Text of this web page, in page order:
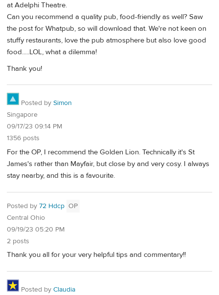
at Adelphi Theatre.
Can you recommend a quality pub, food-friendly as well? Saw
the post for Whatpub, so will download that. We're not keen on
stuffy restaurants, love the pub atmosphere but also love good
food.....LOL, what a dilemma!
Thank you!
Posted by Simon
Singapore
09/17/23 09:14 PM
1356 posts
For the OP, I recommend the Golden Lion. Technically it's St
James's rather than Mayfair, but close by and very cosy. I always
stay nearby, and this is a favourite.
Posted by 72 Hdcp OP
Central Ohio
09/19/23 05:20 PM
2 posts
Thank you all for your very helpful tips and commentary!!
Posted by Claudia